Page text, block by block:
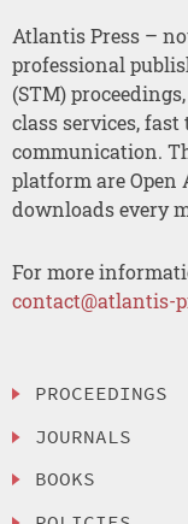
Atlantis Press –
professional
(STM)
class services,
communication.
platform are Open
downloads every
For more
contact@atlantis-
PROCEEDINGS
JOURNALS
BOOKS